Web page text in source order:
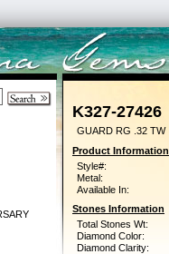
K327-27426
GUARD RG .32 TW
Product Information
Style#:
Metal:
Available In:
Stones Information
Total Stones Wt:
Diamond Color:
Diamond Clarity: